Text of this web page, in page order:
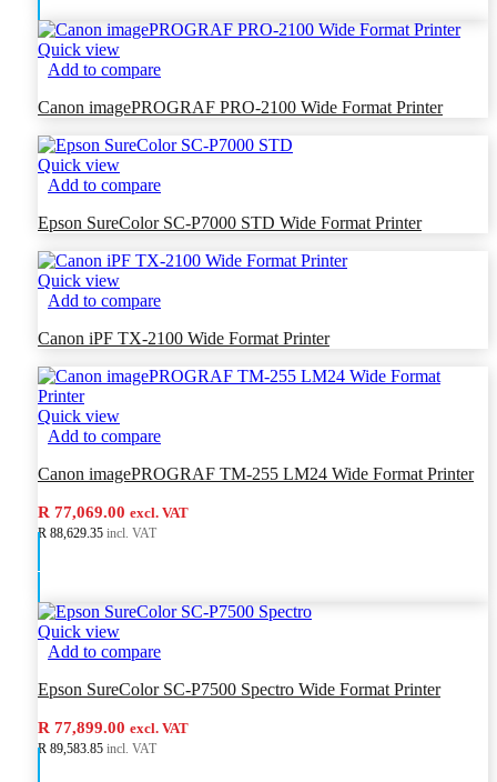
Quick view
Add to compare
Canon imagePROGRAF PRO-2100 Wide Format Printer
Quick view
Add to compare
Epson SureColor SC-P7000 STD Wide Format Printer
Quick view
Add to compare
Canon iPF TX-2100 Wide Format Printer
Quick view
Add to compare
Canon imagePROGRAF TM-255 LM24 Wide Format Printer
R 77,069.00 excl. VAT
R 88,629.35 incl. VAT
Add to cart
Quick view
Add to compare
Epson SureColor SC-P7500 Spectro Wide Format Printer
R 77,899.00 excl. VAT
R 89,583.85 incl. VAT